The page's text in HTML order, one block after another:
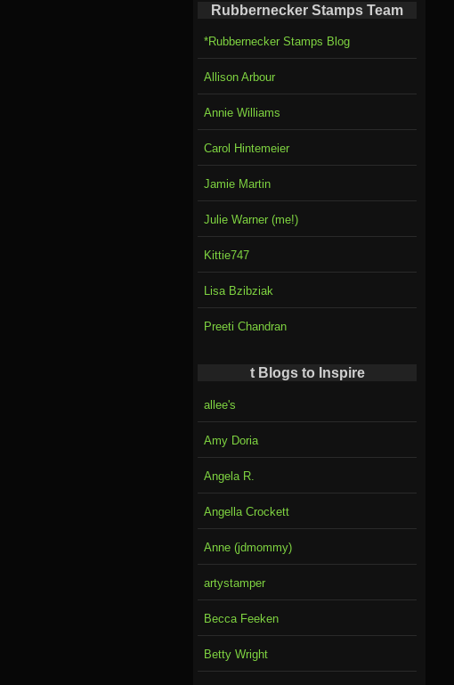
Rubbernecker Stamps Team
*Rubbernecker Stamps Blog
Allison Arbour
Annie Williams
Carol Hintemeier
Jamie Martin
Julie Warner (me!)
Kittie747
Lisa Bzibziak
Preeti Chandran
t Blogs to Inspire
allee's
Amy Doria
Angela R.
Angella Crockett
Anne (jdmommy)
artystamper
Becca Feeken
Betty Wright